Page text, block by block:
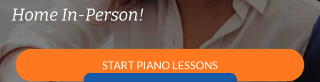
Home In-Person!
START PIANO LESSONS